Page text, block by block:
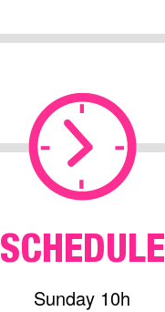
SCHEDULE
Sunday 10h